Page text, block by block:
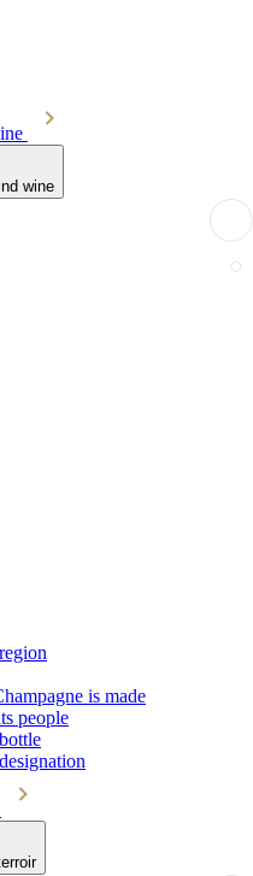
wine
is made
people